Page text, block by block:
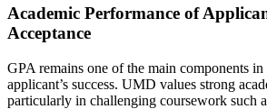
Academic Performance of
Acceptance
GPA remains one of the main components
applicant’s success. UMD values strong
particularly in challenging coursework such